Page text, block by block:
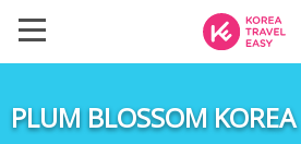
PLUM BLOSSOM KOREA